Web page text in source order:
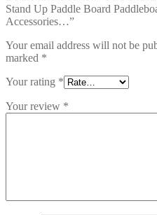
Stand Up Paddle Board
Accessories…”
Your email address will not be
marked *
Your rating *
Your review *